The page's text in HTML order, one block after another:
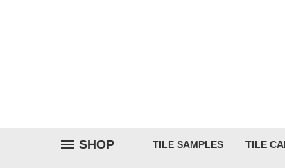
SHOP TILE SAMPLES TILE